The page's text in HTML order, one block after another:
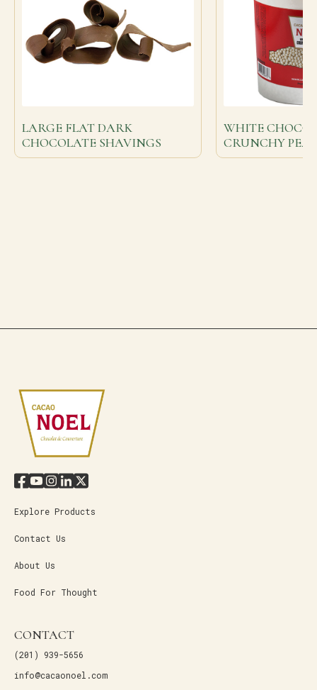
LARGE FLAT DARK
CHOCOLATE SHAVINGS
WHITE
CRUNCHY
Explore Products
Contact Us
About Us
Food For Thought
CONTACT
(201) 939-5656
info@cacaonoel.com